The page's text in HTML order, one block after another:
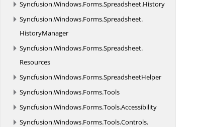
Syncfusion.Windows.Forms.Spreadsheet.History
Syncfusion.Windows.Forms.Spreadsheet.
HistoryManager
Syncfusion.Windows.Forms.Spreadsheet.
Resources
Syncfusion.Windows.Forms.SpreadsheetHelper
Syncfusion.Windows.Forms.Tools
Syncfusion.Windows.Forms.Tools.Accessibility
Syncfusion.Windows.Forms.Tools.Controls.